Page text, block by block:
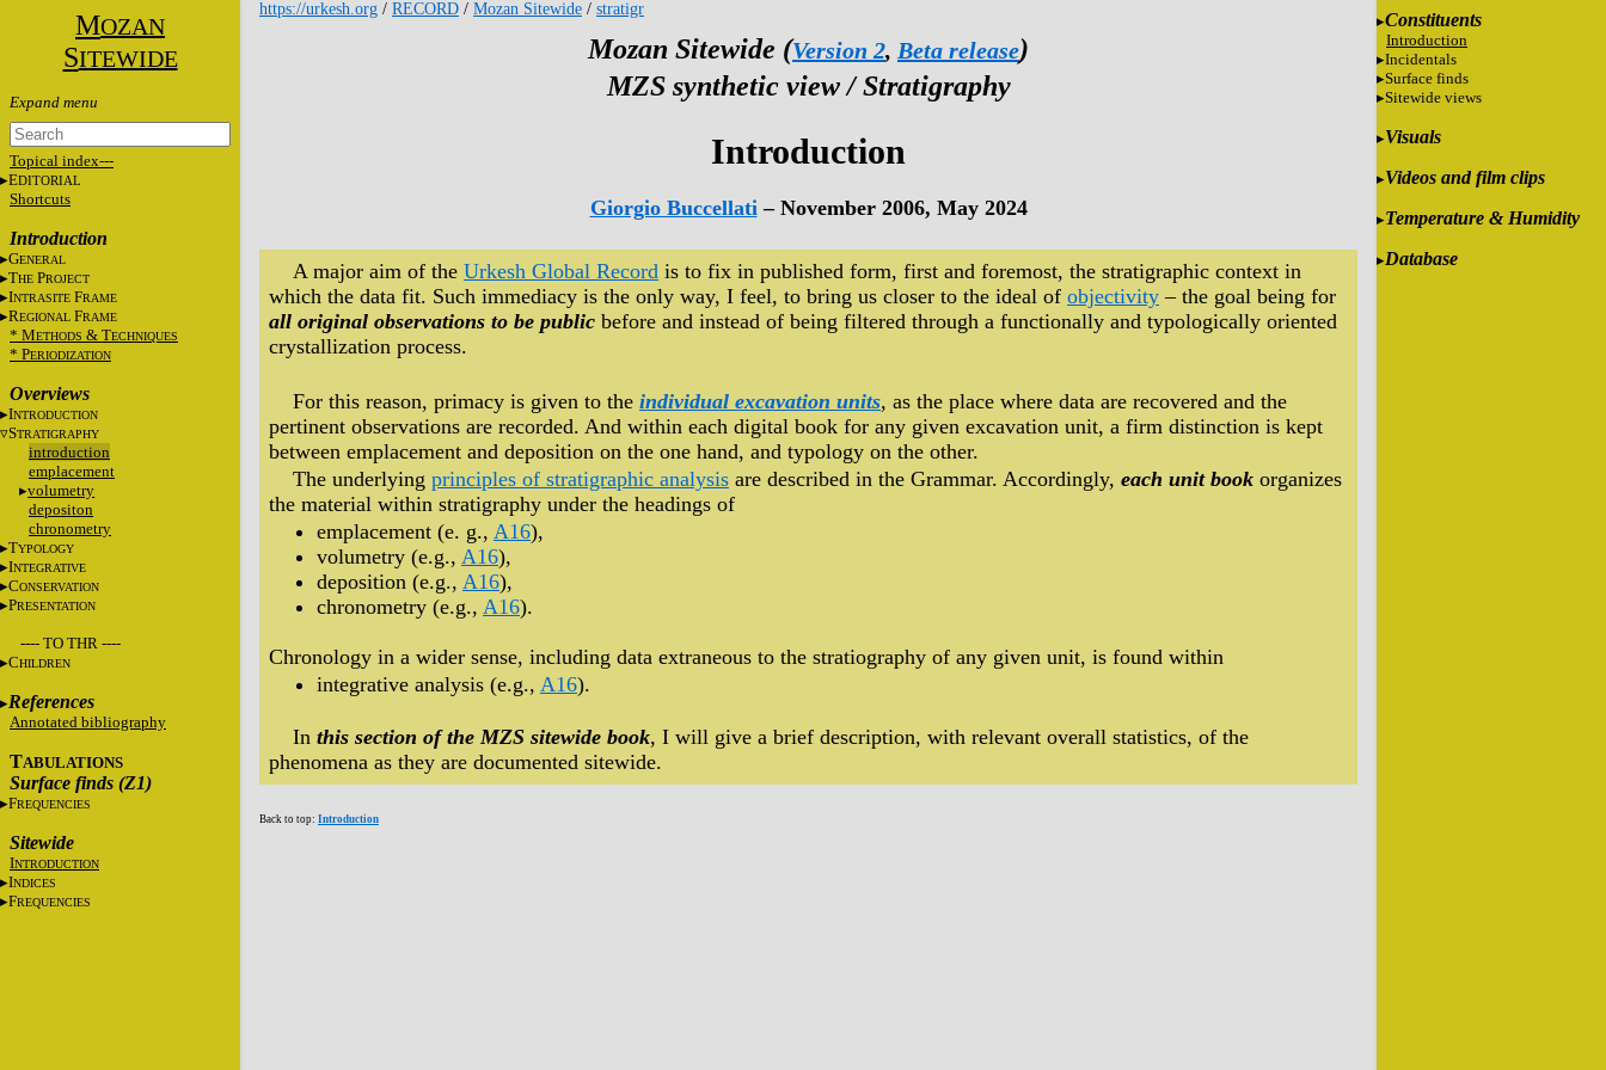
MOZAN
SITEWIDE
Topical index---
EDITORIAL
Shortcuts
Introduction
GENERAL
THE PROJECT
INTRASITE FRAME
REGIONAL FRAME
* METHODS & TECHNIQUES
* PERIODIZATION
Overviews
INTRODUCTION
STRATIGRAPHY
introduction
emplacement
volumetry
depositon
chronometry
TYPOLOGY
INTEGRATIVE
CONSERVATION
PRESENTATION
---- TO THR ----
CHILDREN
References
Annotated bibliography
TABULATIONS
Surface finds (Z1)
FREQUENCIES
Sitewide
INTRODUCTION
INDICES
FREQUENCIES
Constituents
Introduction
Incidentals
Surface finds
Sitewide views
Visuals
Videos and film clips
Temperature & Humidity
Database
https://urkesh.org / RECORD / Mozan Sitewide / stratigr
Mozan Sitewide (Version 2, Beta release)
MZS synthetic view / Stratigraphy
Introduction
Giorgio Buccellati– November 2006, May 2024
A major aim of the Urkesh Global Record is to fix in published form, first and foremost, the stratigraphic context in
which the data fit. Such immediacy is the only way, I feel, to bring us closer to the ideal of objectivity – the goal being for
all original observations to be public before and instead of being filtered through a functionally and typologically oriented
crystallization process.
For this reason, primacy is given to the individual excavation units, as the place where data are recovered and the
pertinent observations are recorded. And within each digital book for any given excavation unit, a firm distinction is kept
between emplacement and deposition on the one hand, and typology on the other.
The underlying principles of stratigraphic analysis are described in the Grammar. Accordingly, each unit book organizes
the material within stratigraphy under the headings of
emplacement (e. g., A16),
volumetry (e.g., A16),
deposition (e.g., A16),
chronometry (e.g., A16).
Chronology in a wider sense, including data extraneous to the stratiography of any given unit, is found within
integrative analysis (e.g., A16).
In this section of the MZS sitewide book, I will give a brief description, with relevant overall statistics, of the
phenomena as they are documented sitewide.
Back to top: Introduction